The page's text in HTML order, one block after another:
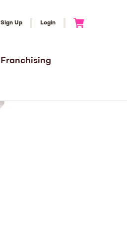
Sign Up Login
Franchising